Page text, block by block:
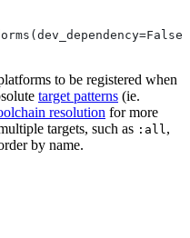
to be registered when
target patterns (ie.
resolution for more
targets, such as :all ,
by name.